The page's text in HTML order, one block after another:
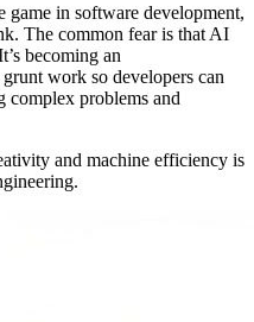
in software development,
The common fear is that AI
becoming an
work so developers can
problems and
and machine efficiency is